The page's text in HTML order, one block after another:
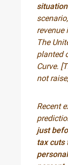
revenue
The
planted
Curve.
not
Recent
just
tax